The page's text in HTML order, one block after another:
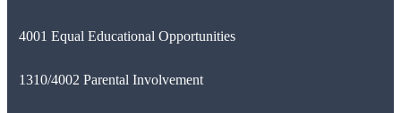
4001 Equal Educational Opportunities
1310/4002 Parental Involvement